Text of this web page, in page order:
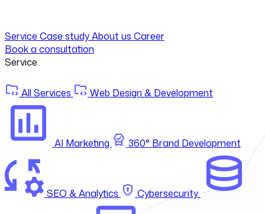
Service Case studyAbout us Career
Book a consultation
Service
All Services Web Design & Development
AI Marketing 360° Brand Development
SEO & Analytics Cybersecurity